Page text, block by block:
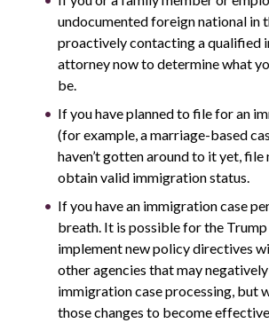
undocumented foreign national in
proactively contacting a qualified
attorney now to determine what
be.
If you have planned to file for an
(for example, a marriage-based
haven’t gotten around to it yet, file
obtain valid immigration status.
If you have an immigration case
breath. It is possible for the
implement new policy directives
other agencies that may
immigration case processing, but
those changes to become